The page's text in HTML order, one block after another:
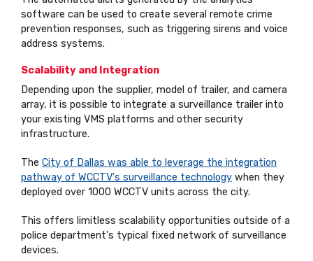
software can be used to create several remote crime
prevention responses, such as triggering sirens and voice
address systems.
Scalability and Integration
Depending upon the supplier, model of trailer, and camera
array, it is possible to integrate a surveillance trailer into
your existing VMS platforms and other security
infrastructure.
The City of Dallas was able to leverage the integration
pathway of WCCTV's surveillance technology when they
deployed over 1000 WCCTV units across the city.
This offers limitless scalability opportunities outside of a
police department's typical fixed network of surveillance
devices.